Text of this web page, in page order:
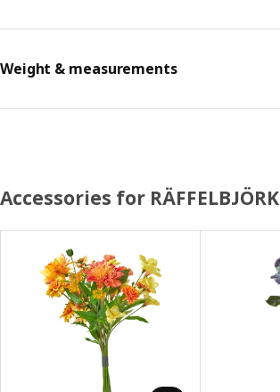
Weight & measurements
Accessories for RÄFFELBJÖRK